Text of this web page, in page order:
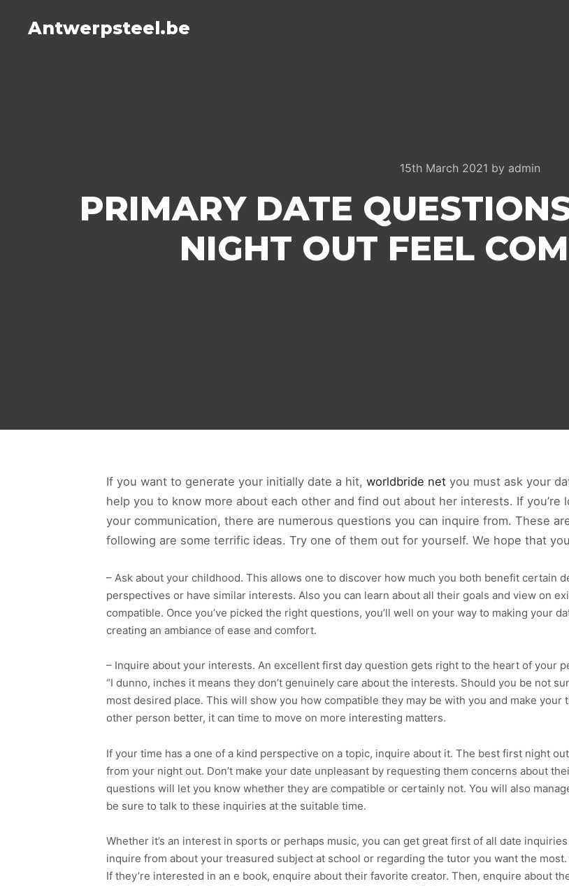
Antwerpsteel.be
15th March 2021 by admin
PRIMARY DATE
NIGHT OUT FEEL
If you want to generate your initially date a hit, worldbride net you must ask your
help you to know more about each other and find out about her interests. If you’re
your communication, there are numerous questions you can inquire from. These
following are some terrific ideas. Try one of them out for yourself. We hope that
– Ask about your childhood. This allows one to discover how much you both benefit certain
perspectives or have similar interests. Also you can learn about all their goals and view on
compatible. Once you’ve picked the right questions, you’ll well on your way to making your
creating an ambiance of ease and comfort.
– Inquire about your interests. An excellent first day question gets right to the heart of your
“I dunno, inches it means they don’t genuinely care about the interests. Should you be not
most desired place. This will show you how compatible they may be with you and make your
other person better, it can time to move on more interesting matters.
If your time has a one of a kind perspective on a topic, inquire about it. The best first night
from your night out. Don’t make your date unpleasant by requesting them concerns about
questions will let you know whether they are compatible or certainly not. You will also
be sure to talk to these inquiries at the suitable time.
Whether it’s an interest in sports or perhaps music, you can get great first of all date
inquire from about your treasured subject at school or regarding the tutor you want the
If they’re interested in an e book, enquire about their favorite creator. Then, enquire about